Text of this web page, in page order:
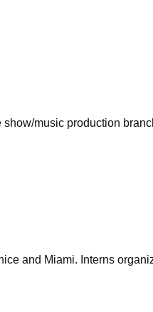
music production
and Miami. Interns